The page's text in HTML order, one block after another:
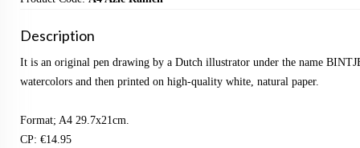
Description
It is an original pen drawing by a Dutch illustrator under the name
watercolors and then printed on high-quality white, natural paper.
Format; A4 29.7x21cm.
CP: €14.95